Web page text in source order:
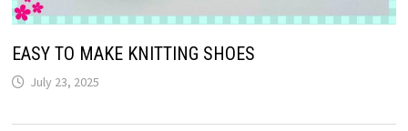
EASY TO MAKE KNITTING SHOES
July 23, 2025